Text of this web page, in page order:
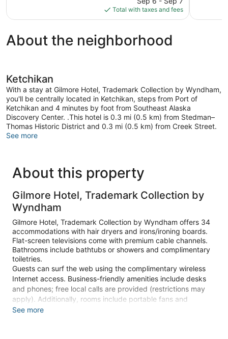
is
$151
Total with taxes and fees
About the neighborhood
Ketchikan
With a stay at Gilmore Hotel, Trademark Collection by Wyndham,
you'll be centrally located in Ketchikan, steps from Port of
Ketchikan and 4 minutes by foot from Southeast Alaska
Discovery Center. .This hotel is 0.3 mi (0.5 km) from Stedman–
Thomas Historic District and 0.3 mi (0.5 km) from Creek Street.
See more
About this property
Gilmore Hotel, Trademark Collection by
Wyndham
Gilmore Hotel, Trademark Collection by Wyndham offers 34
accommodations with hair dryers and irons/ironing boards.
Flat-screen televisions come with premium cable channels.
Bathrooms include bathtubs or showers and complimentary
toiletries.
Guests can surf the web using the complimentary wireless
Internet access. Business-friendly amenities include desks
and phones; free local calls are provided (restrictions may
apply). Additionally, rooms include portable fans and
blackout drapes/curtains. Housekeeping is provided daily.
See more